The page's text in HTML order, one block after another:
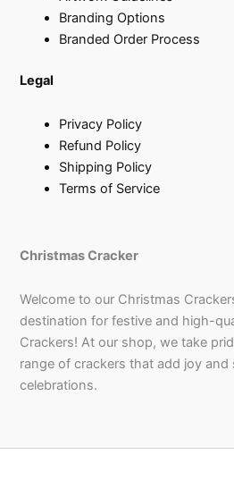
Branding Options
Branded Order Process
Legal
Privacy Policy
Refund Policy
Shipping Policy
Terms of Service
Christmas Cracker
Welcome to our Christmas
destination for festive and high-
Crackers! At our shop, we take
range of crackers that add joy
celebrations.